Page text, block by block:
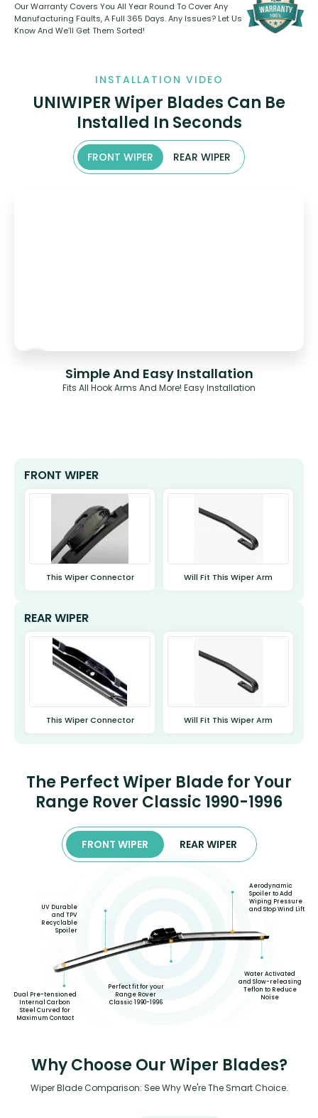
Our Warranty Covers You All Year Round To Cover Any
Manufacturing Faults, A Full 365 Days. Any Issues? Let Us
Know And We’ll Get Them Sorted!
INSTALLATION VIDEO
UNIWIPER Wiper Blades Can Be
Installed In Seconds
FRONT WIPER REAR WIPER
Simple And Easy Installation
Fits All Hook Arms And More! Easy Installation
FRONT WIPER
This Wiper Connector Will Fit This Wiper Arm
REAR WIPER
This Wiper Connector Will Fit This Wiper Arm
The Perfect Wiper Blade for Your
Range Rover Classic 1990-1996
FRONT WIPER REAR WIPER
Dual Pre-tensioned
Internal Carbon
Steel Curved for
Maximum Contact
UV Durable
and TPV
Recyclable
Spoiler
Perfect fit for your
Range Rover
Classic 1990-1996
Aerodynamic
Spoiler to Add
Wiping Pressure
and Stop Wind Lift
Water Activated
and Slow-releasing
Teflon to Reduce
Noise
Why Choose Our Wiper Blades?
Wiper Blade Comparison: See Why We're The Smart Choice.